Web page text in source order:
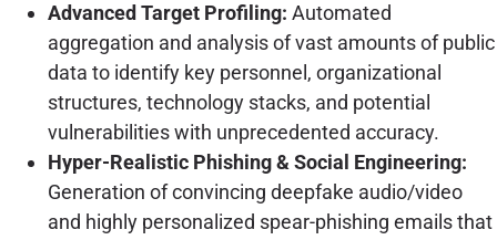
Advanced Target Profiling: Automated
aggregation and analysis of vast amounts of public
data to identify key personnel, organizational
structures, technology stacks, and potential
vulnerabilities with unprecedented accuracy.
Hyper-Realistic Phishing & Social Engineering:
Generation of convincing deepfake audio/video
and highly personalized spear-phishing emails that